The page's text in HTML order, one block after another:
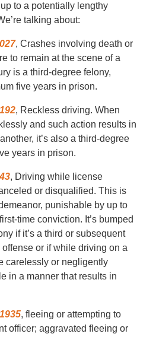
to a potentially lengthy
talking about:
, Crashes involving death or
to remain at the scene of a
is a third-degree felony,
five years in prison.
, Reckless driving. When
and such action results in
it’s also a third-degree
years in prison.
, Driving while license
or disqualified. This is
punishable by up to
time conviction. It’s bumped
if it’s a third or subsequent
or if while driving on a
carelessly or negligently
in a manner that results in
, fleeing or attempting to
officer; aggravated fleeing or